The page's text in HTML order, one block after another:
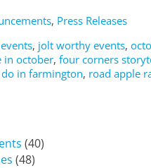
, Press Releases
, jolt worthy events,
in october, four corners
in farmington, road apple
(40)
(48)